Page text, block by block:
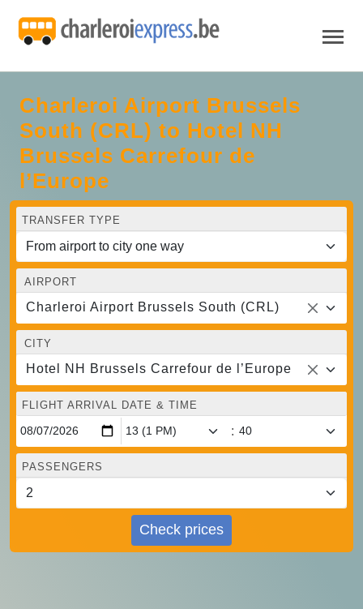
Charleroi Airport Brussels
South (CRL) to Hotel NH
Brussels Carrefour de
l’Europe
TRANSFER TYPE
AIRPORT
Charleroi Airport Brussels South (CRL)
CITY
Hotel NH Brussels Carrefour de l’Europe
FLIGHT ARRIVAL DATE & TIME
:
PASSENGERS
Check prices